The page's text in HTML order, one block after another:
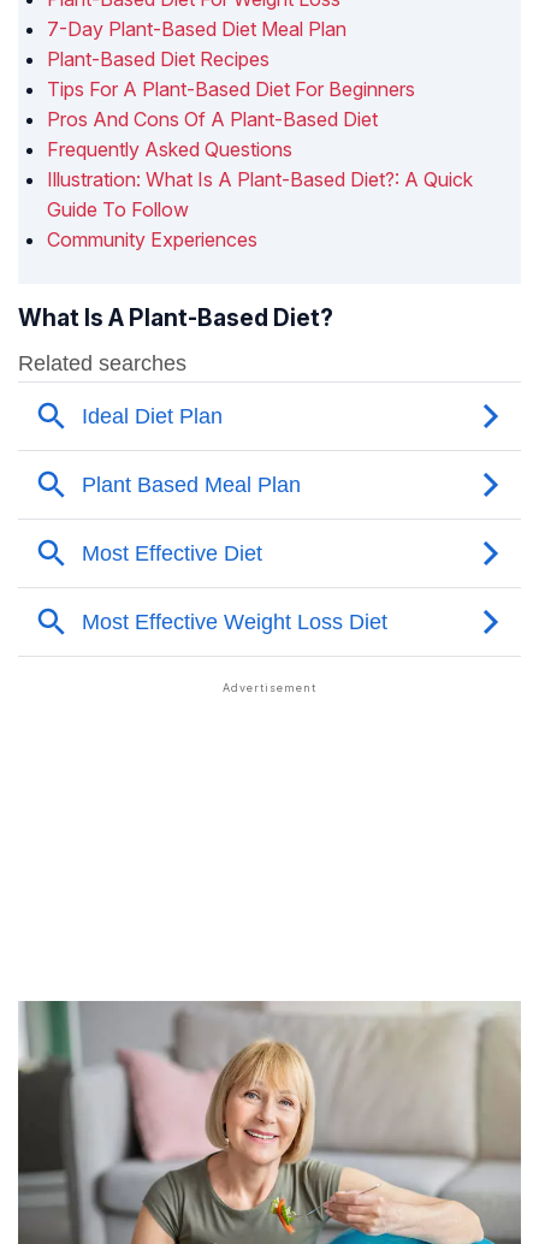
7-Day Plant-Based Diet Meal Plan
Plant-Based Diet Recipes
Tips For A Plant-Based Diet For Beginners
Pros And Cons Of A Plant-Based Diet
Frequently Asked Questions
Illustration: What Is A Plant-Based Diet?: A Quick
Guide To Follow
Community Experiences
What Is A Plant-Based Diet?